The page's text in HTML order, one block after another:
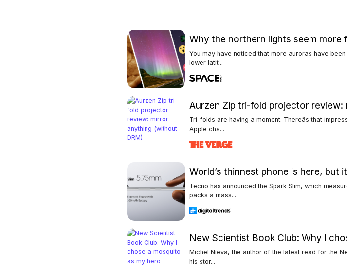
Why the northern lights seem more
You may have noticed that more auroras have
lower latit...
Aurzen Zip tri-fold projector review:
Tri-folds are having a moment. Thereâs that
Apple cha...
World’s thinnest phone is here, but
Tecno has announced the Spark Slim, which
packs a mass...
New Scientist Book Club: Why I
Michel Nieva, the author of the latest read for the
his stor...